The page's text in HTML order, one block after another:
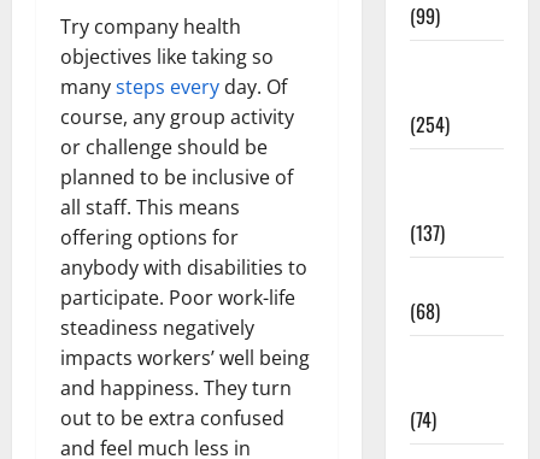
Try company health
objectives like taking so
manysteps every day. Of
course, any group activity
or challenge should be
planned to be inclusive of
all staff. This means
offering options for
anybody with disabilities to
participate. Poor work-life
steadiness negatively
impacts workers’ well being
and happiness. They turn
out to be extra confused
and feel much less in
(99)
(254)
(137)
(68)
(74)